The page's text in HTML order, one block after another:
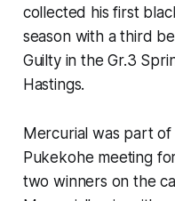
collected his first
season with a third
Guilty in the Gr.3
Hastings.
Mercurial was part
Pukekohe meeting
two winners on the